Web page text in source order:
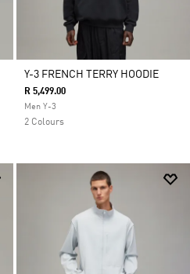
Y-3 FRENCH TERRY HOODIE
R 5,499.00
Men Y-3
2 Colours